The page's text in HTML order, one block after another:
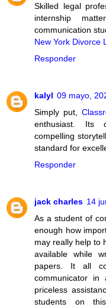
Skilled legal
internship
communication
New York Divorce
Responder
kalyl 09 mayo,
Simply put,
enthusiast. Its
compelling
standard for
Responder
jack charles 14
As a student of
enough how
may really help to
available while
papers. It all
communicator
priceless
students on